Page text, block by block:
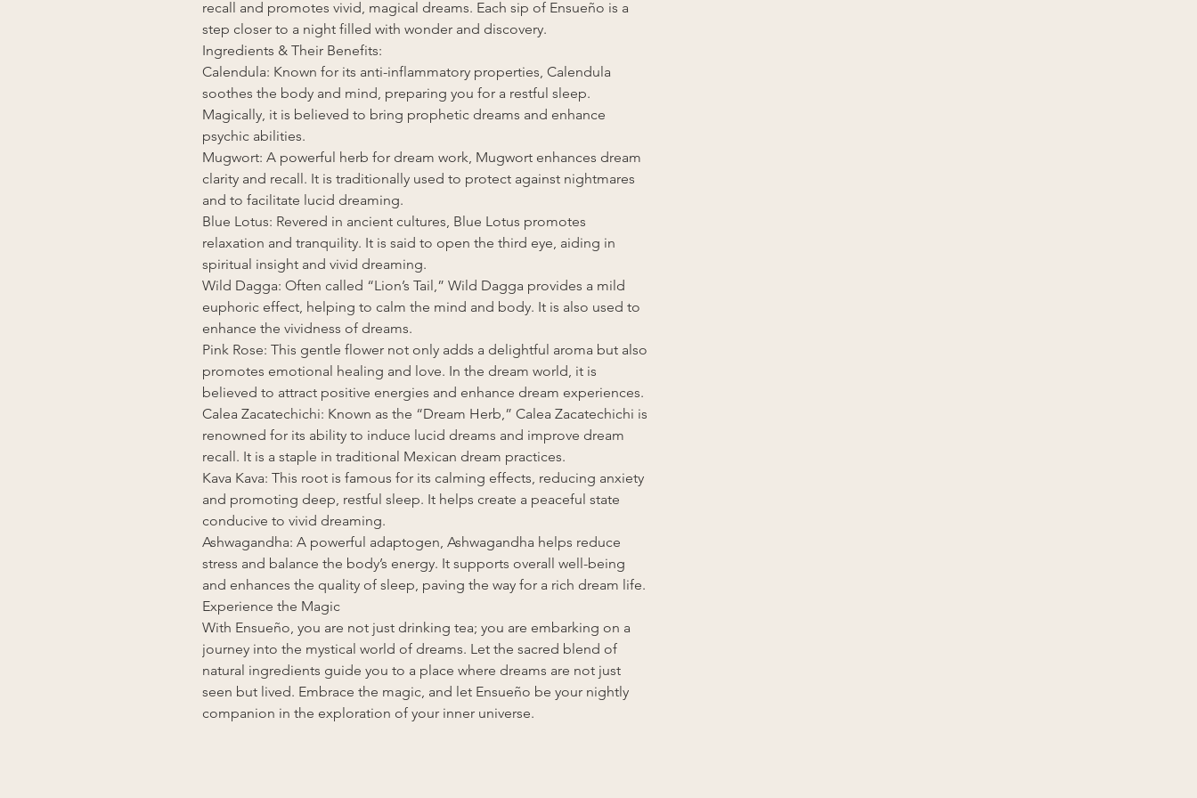
recall and promotes vivid, magical dreams. Each sip of Ensueño is a
step closer to a night filled with wonder and discovery.
Ingredients & Their Benefits:
Calendula: Known for its anti-inflammatory properties, Calendula
soothes the body and mind, preparing you for a restful sleep.
Magically, it is believed to bring prophetic dreams and enhance
psychic abilities.
Mugwort: A powerful herb for dream work, Mugwort enhances dream
clarity and recall. It is traditionally used to protect against nightmares
and to facilitate lucid dreaming.
Blue Lotus: Revered in ancient cultures, Blue Lotus promotes
relaxation and tranquility. It is said to open the third eye, aiding in
spiritual insight and vivid dreaming.
Wild Dagga: Often called “Lion’s Tail,” Wild Dagga provides a mild
euphoric effect, helping to calm the mind and body. It is also used to
enhance the vividness of dreams.
Pink Rose: This gentle flower not only adds a delightful aroma but also
promotes emotional healing and love. In the dream world, it is
believed to attract positive energies and enhance dream experiences.
Calea Zacatechichi: Known as the “Dream Herb,” Calea Zacatechichi is
renowned for its ability to induce lucid dreams and improve dream
recall. It is a staple in traditional Mexican dream practices.
Kava Kava: This root is famous for its calming effects, reducing anxiety
and promoting deep, restful sleep. It helps create a peaceful state
conducive to vivid dreaming.
Ashwagandha: A powerful adaptogen, Ashwagandha helps reduce
stress and balance the body’s energy. It supports overall well-being
and enhances the quality of sleep, paving the way for a rich dream life.
Experience the Magic
With Ensueño, you are not just drinking tea; you are embarking on a
journey into the mystical world of dreams. Let the sacred blend of
natural ingredients guide you to a place where dreams are not just
seen but lived. Embrace the magic, and let Ensueño be your nightly
companion in the exploration of your inner universe.